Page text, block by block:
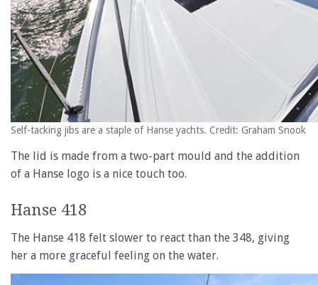
Self-tacking jibs are a staple of Hanse yachts. Credit: Graham Snook
The lid is made from a two-part mould and the addition
of a Hanse logo is a nice touch too.
Hanse 418
The Hanse 418 felt slower to react than the 348, giving
her a more graceful feeling on the water.